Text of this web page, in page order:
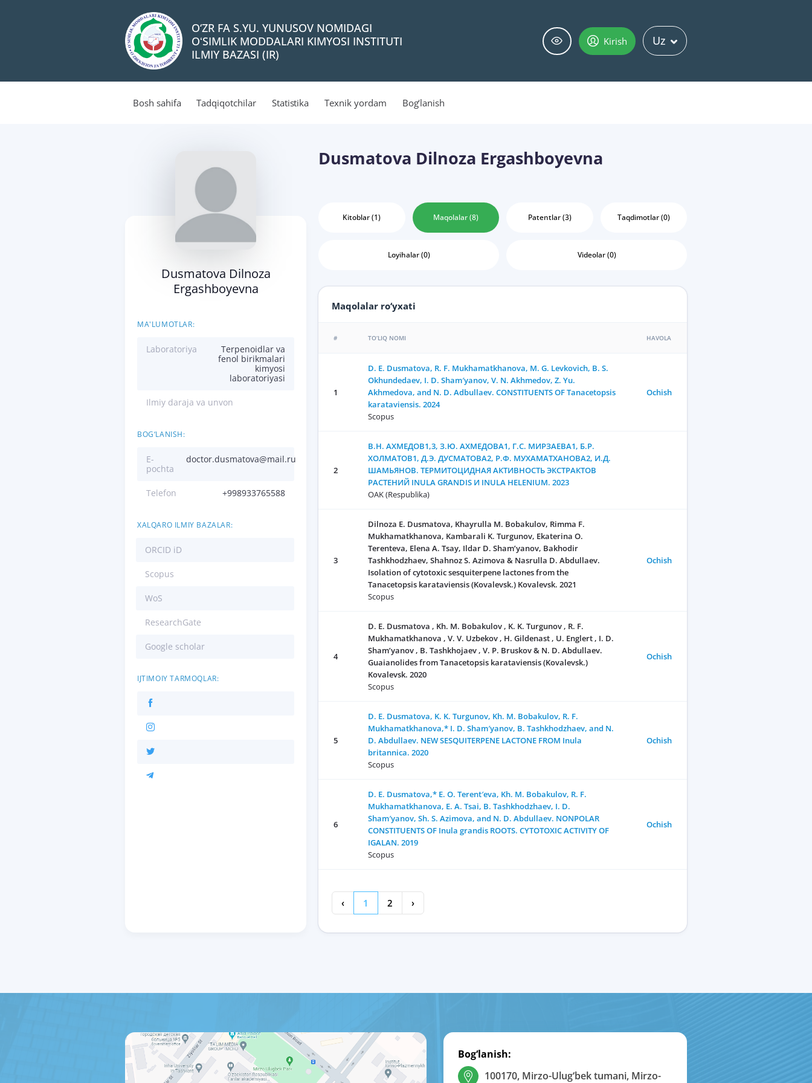
O‘ZR FA S.YU. YUNUSOV NOMIDAGI
OʻSIMLIK MODDALARI KIMYOSI INSTITUTI
ILMIY BAZASI (IR)
Kirish Uz
Bosh sahifa Tadqiqotchilar Statistika Texnik yordam Bog‘lanish
Dusmatova Dilnoza
Ergashboyevna
MA'LUMOTLAR:
Laboratoriya
Terpenoidlar va
fenol birikmalari
kimyosi
laboratoriyasi
Ilmiy daraja va unvon
BOG‘LANISH:
E-
pochta
doctor.dusmatova@mail.ru
Telefon +998933765588
XALQARO ILMIY BAZALAR:
ORCID iD
Scopus
WoS
ResearchGate
Google scholar
IJTIMOIY TARMOQLAR:
Dusmatova Dilnoza Ergashboyevna
Kitoblar (1) Maqolalar (8) Patentlar (3) Taqdimotlar (0)
Loyihalar (0) Videolar (0)
Maqolalar ro‘yxati
# TO‘LIQ NOMI HAVOLA
1
D. E. Dusmatova, R. F. Mukhamatkhanova, M. G. Levkovich, B. S.
Okhundedaev, I. D. Sham′yanov, V. N. Akhmedov, Z. Yu.
Akhmedova, and N. D. Adbullaev. CONSTITUENTS OF Tanacetopsis
karataviensis. 2024
Scopus
Ochish
2
В.Н. АХМЕДОВ1,3, З.Ю. АХМЕДОВА1, Г.С. МИРЗАЕВА1, Б.Р.
ХОЛМАТОВ1, Д.Э. ДУСМАТОВА2, Р.Ф. МУХАМАТХАНОВА2, И.Д.
ШАМЬЯНОВ. ТЕРМИТОЦИДНАЯ АКТИВНОСТЬ ЭКСТРАКТОВ
РАСТЕНИЙ INULA GRANDIS И INULA HELENIUM. 2023
OAK (Respublika)
3
Dilnoza E. Dusmatova, Khayrulla M. Bobakulov, Rimma F.
Mukhamatkhanova, Kambarali K. Turgunov, Ekaterina O.
Terenteva, Elena A. Tsay, Ildar D. Sham’yanov, Bakhodir
Tashkhodzhaev, Shahnoz S. Azimova & Nasrulla D. Abdullaev.
Isolation of cytotoxic sesquiterpene lactones from the
Tanacetopsis karataviensis (Kovalevsk.) Kovalevsk. 2021
Scopus
Ochish
4
D. E. Dusmatova , Kh. М. Bobakulov , K. K. Turgunov , R. F.
Мukhamatkhanova , V. V. Uzbekov , H. Gildenast , U. Englert , I. D.
Sham’yanov , B. Tashkhojaev , V. P. Bruskov & N. D. Аbdullaev.
Guaianolides from Tanacetopsis karataviensis (Kovalevsk.)
Kovalevsk. 2020
Scopus
Ochish
5
D. E. Dusmatova, K. K. Turgunov, Kh. M. Bobakulov, R. F.
Mukhamatkhanova,* I. D. Sham′yanov, B. Tashkhodzhaev, and N.
D. Abdullaev. NEW SESQUITERPENE LACTONE FROM Inula
britannica. 2020
Scopus
Ochish
6
D. E. Dusmatova,* E. O. Terent′eva, Kh. M. Bobakulov, R. F.
Mukhamatkhanova, E. A. Tsai, B. Tashkhodzhaev, I. D.
Sham′yanov, Sh. S. Azimova, and N. D. Abdullaev. NONPOLAR
CONSTITUENTS OF Inula grandis ROOTS. CYTOTOXIC ACTIVITY OF
IGALAN. 2019
Scopus
Ochish
‹ 1 2 ›
Bog‘lanish:
100170, Mirzo-Ulug‘bek tumani, Mirzo-